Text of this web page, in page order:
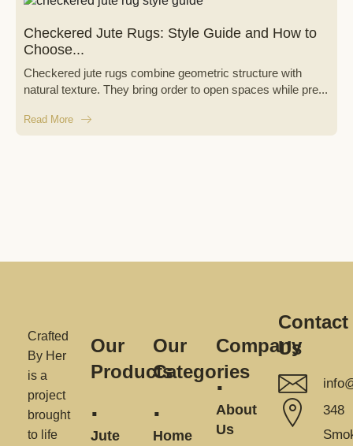
Checkered Jute Rugs: Style Guide and How to
Choose...
Checkered jute rugs combine geometric structure with
natural texture. They bring order to open spaces while pre...
Read More
Crafted
By Her
is a
project
brought
to life
Our
Products
Jute
Our
Categories
Home
Company
About
Us
Contact
Us
348